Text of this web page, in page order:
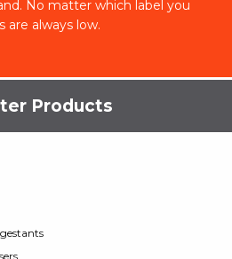
No matter which label you
are always low.
Products